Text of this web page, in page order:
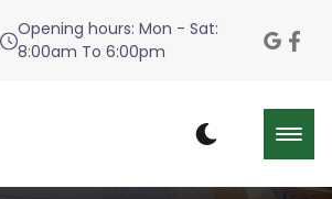
Opening hours: Mon - Sat:
8:00am To 6:00pm